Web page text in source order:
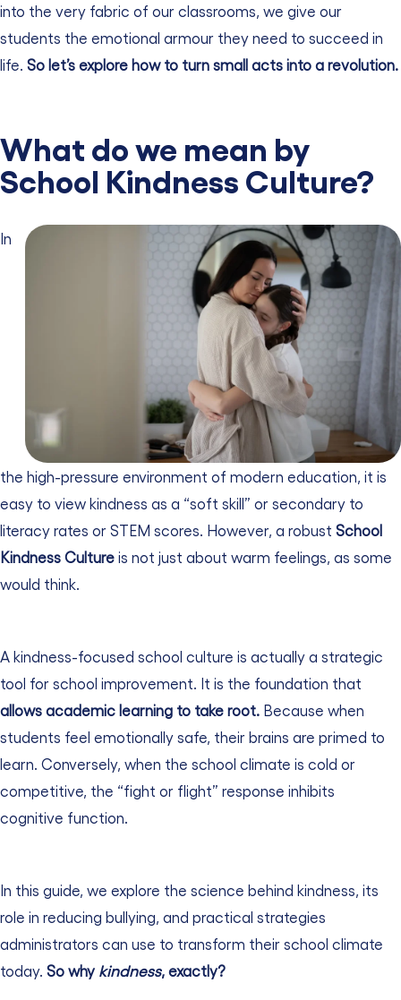
into the very fabric of our classrooms, we give our
students the emotional armour they need to succeed in
life. So let’s explore how to turn small acts into a revolution.
What do we mean by
School Kindness Culture?
In
the high-pressure environment of modern education, it is
easy to view kindness as a “soft skill” or secondary to
literacy rates or STEM scores. However, a robust School
Kindness Culture is not just about warm feelings, as some
would think.
A kindness-focused school culture is actually a strategic
tool for school improvement. It is the foundation that
allows academic learning to take root. Because when
students feel emotionally safe, their brains are primed to
learn. Conversely, when the school climate is cold or
competitive, the “fight or flight” response inhibits
cognitive function.
In this guide, we explore the science behind kindness, its
role in reducing bullying, and practical strategies
administrators can use to transform their school climate
today. So why kindness, exactly?